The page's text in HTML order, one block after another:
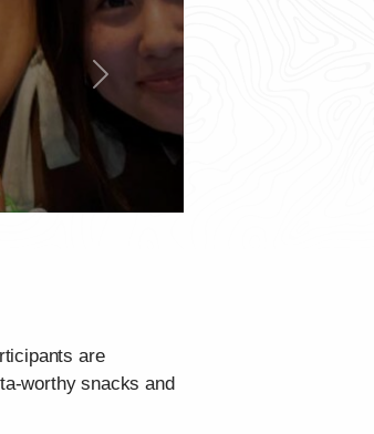
Next
are
worthy snacks and